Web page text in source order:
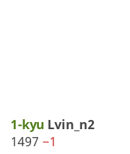
1-kyu Lvin_n2
1497 −1